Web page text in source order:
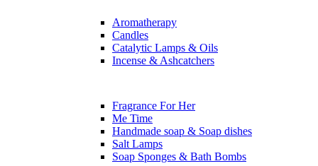
Aromatherapy
Candles
Catalytic Lamps & Oils
Incense & Ashcatchers
Fragrance For Her
Me Time
Handmade soap & Soap dishes
Salt Lamps
Soap Sponges & Bath Bombs